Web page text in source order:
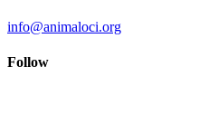
info@animaloci.org
Follow